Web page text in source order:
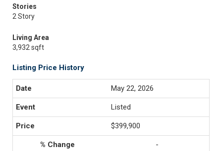
Stories
2 Story
Living Area
3,932 sqft
Listing Price History
May 22, 2026
Listed
$399,900
-